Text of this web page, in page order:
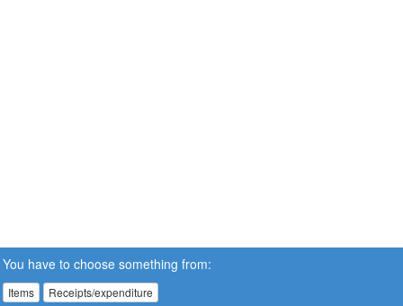
You have to choose something from:
Items Receipts/expenditure